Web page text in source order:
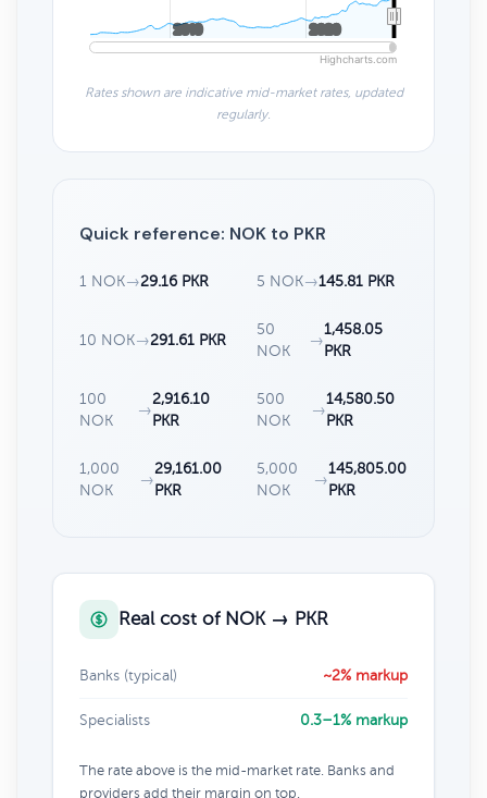
2010
2010 2020
2020
Highcharts.com
Rates shown are indicative mid-market rates, updated
regularly.
Quick reference: NOK to PKR
1 NOK→29.16 PKR 5 NOK→145.81 PKR
10 NOK→291.61 PKR
50
NOK
→
1,458.05
PKR
100
NOK
→
2,916.10
PKR
500
NOK
→
14,580.50
PKR
1,000
NOK
→
29,161.00
PKR
5,000
NOK
→
145,805.00
PKR
Real cost of NOK → PKR
Banks (typical) ~2% markup
Specialists 0.3–1% markup
The rate above is the mid-market rate. Banks and
providers add their margin on top.